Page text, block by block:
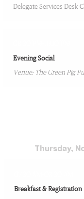
Delegate Services Desk
Evening Social
Venue: The Green Pig
Thursday,
Breakfast & Registration